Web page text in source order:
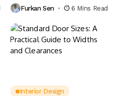
Furkan Sen 6 Mins Read
Interior Design